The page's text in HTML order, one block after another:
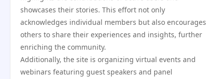
showcases their stories. This effort not only
acknowledges individual members but also encourages
others to share their experiences and insights, further
enriching the community.
Additionally, the site is organizing virtual events and
webinars featuring guest speakers and panel